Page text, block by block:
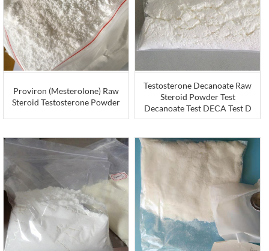
Proviron (Mesterolone) Raw
Steroid Testosterone Powder
Testosterone Decanoate Raw
Steroid Powder Test
Decanoate Test DECA Test D